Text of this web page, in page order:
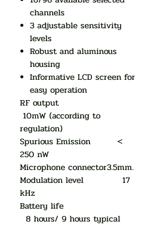
channels
3 adjustable sensitivity
levels
Robust and aluminous
housing
Informative LCD screen for
easy operation
RF output
10mW (according to
regulation)
Spurious Emission <
250 nW
Microphone connector3.5mm.
Modulation level 17
kHz
Battery life
8 hours/ 9 hours typical